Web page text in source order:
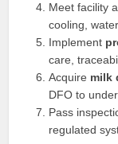
Meet facility
cooling,
Implement
care,
Acquire milk
DFO to
Pass
regulated